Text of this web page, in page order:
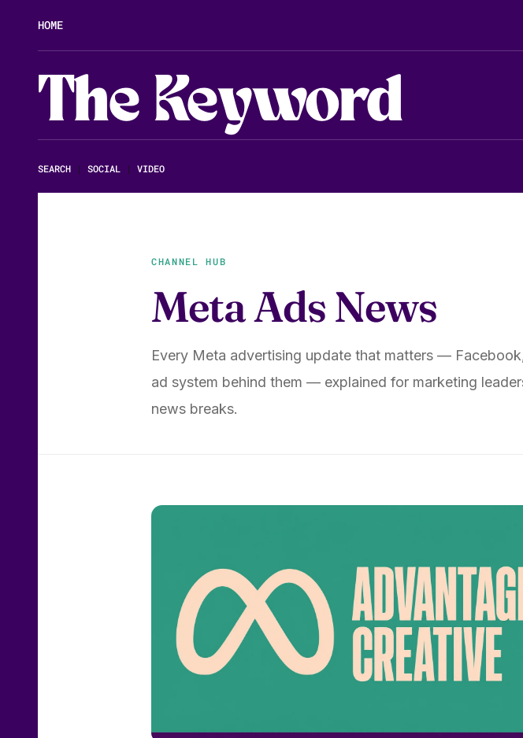
HOME
The Keyword
SEARCH | SOCIAL | VIDEO
CHANNEL HUB
Meta Ads News
Every Meta advertising update that matters —
ad system behind them — explained for marketing
news breaks.